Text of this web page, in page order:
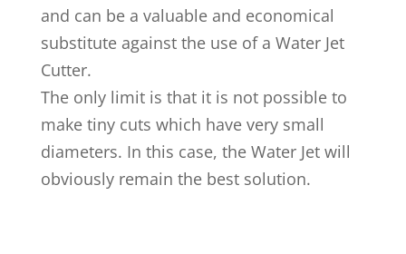
and can be a valuable and economical
substitute against the use of a Water Jet
Cutter.
The only limit is that it is not possible to
make tiny cuts which have very small
diameters. In this case, the Water Jet will
obviously remain the best solution.